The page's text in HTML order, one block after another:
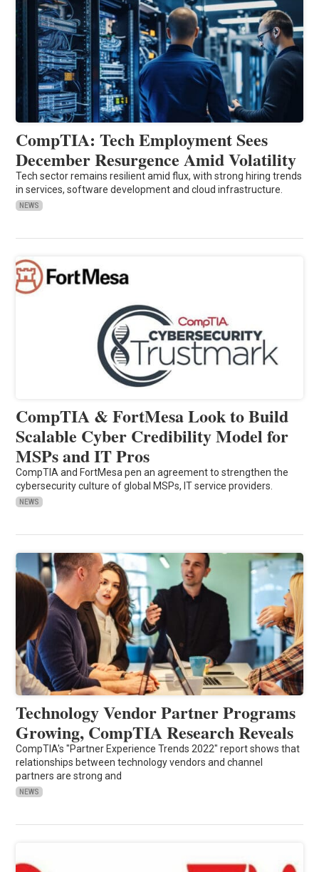
CompTIA: Tech Employment Sees
December Resurgence Amid Volatility
Tech sector remains resilient amid flux, with strong hiring trends
in services, software development and cloud infrastructure.
NEWS
CompTIA & FortMesa Look to Build
Scalable Cyber Credibility Model for
MSPs and IT Pros
CompTIA and FortMesa pen an agreement to strengthen the
cybersecurity culture of global MSPs, IT service providers.
NEWS
Technology Vendor Partner Programs
Growing, CompTIA Research Reveals
CompTIA's "Partner Experience Trends 2022" report shows that
relationships between technology vendors and channel
partners are strong and
NEWS